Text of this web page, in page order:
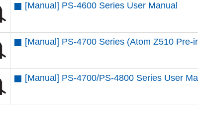
[Manual] PS-4600 Series User Manual
[Manual] PS-4700 Series (Atom Z510 Pre-
[Manual] PS-4700/PS-4800 Series User